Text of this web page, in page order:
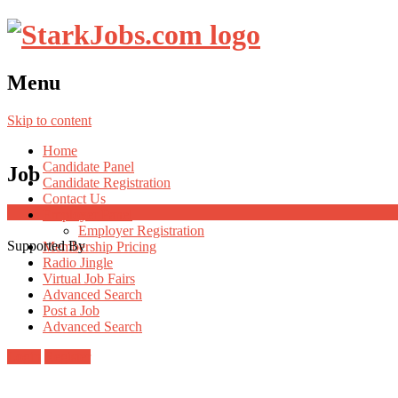
Menu
Skip to content
Home
Candidate Panel
Candidate Registration
Contact Us
Employer Registration
Membership Pricing
Radio Jingle
Virtual Job Fairs
Advanced Search
Post a Job
Advanced Search
Job
Supported By